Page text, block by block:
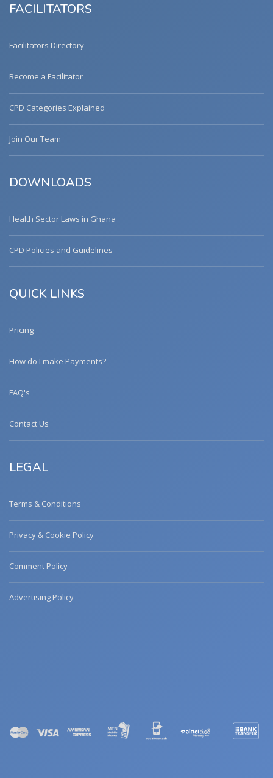
FACILITATORS
Facilitators Directory
Become a Facilitator
CPD Categories Explained
Join Our Team
DOWNLOADS
Health Sector Laws in Ghana
CPD Policies and Guidelines
QUICK LINKS
Pricing
How do I make Payments?
FAQ's
Contact Us
LEGAL
Terms & Conditions
Privacy & Cookie Policy
Comment Policy
Advertising Policy